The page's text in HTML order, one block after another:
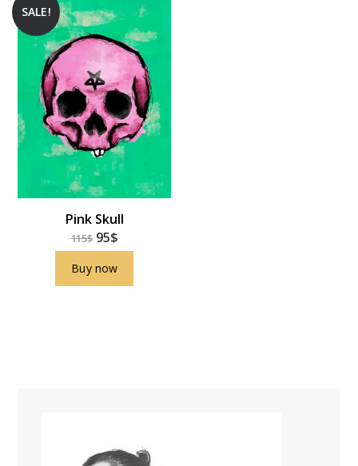
SALE!
Pink Skull
115$ 95$
Buy now